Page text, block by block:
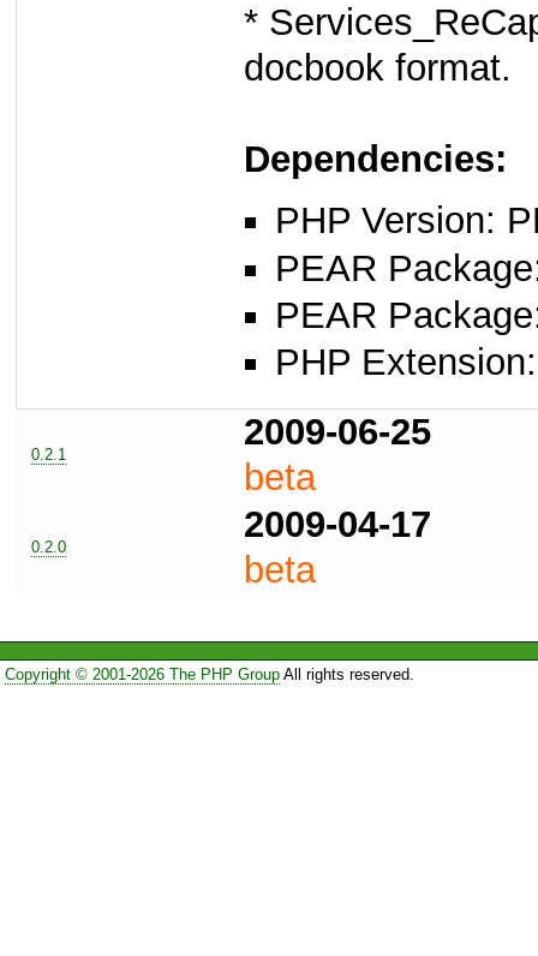
*
docbook format.
Dependencies:
PHP Version:
PEAR
PEAR
PHP
0.2.1
2009-06-25
beta
0.2.0
2009-04-17
beta
Copyright © 2001-2026 The PHP GroupAll rights reserved.